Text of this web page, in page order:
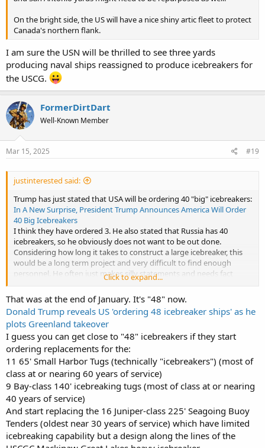
On the bright side, the US will have a nice shiny artic fleet to protect
Canada's northern flank.
I am sure the USN will be thrilled to see three yards
producing naval ships reassigned to produce icebreakers for
the USCG.
FormerDirtDart
Well-Known Member
Mar 15, 2025 #19
justinterested said:
Trump has just stated that USA will be ordering 40 "big" icebreakers:
In A New Surprise, President Trump Announces America Will Order
40 Big Icebreakers
I think they have ordered 3. He also stated that Russia has 40
icebreakers, so he obviously does not want to be out done.
Considering how long it takes to construct a large icebreaker, this
would be a long term project and very difficult to find enough
personnel. He often just makes silly statements and needs fact
checking all the time, but with him, who knows?
Click to expand...
That was at the end of January. It's "48" now.
Donald Trump reveals US 'ordering 48 icebreaker ships' as he
plots Greenland takeover
I guess you can get close to "48" icebreakers if they start
ordering replacements for the:
11 65' Small Harbor Tugs (technically "icebreakers") (most of
class at or nearing 60 years of service)
9 Bay-class 140' icebreaking tugs (most of class at or nearing
40 years of service)
And start replacing the 16 Juniper-class 225' Seagoing Buoy
Tenders (oldest near 30 years of service) which have limited
icebreaking capability but a design along the lines of the